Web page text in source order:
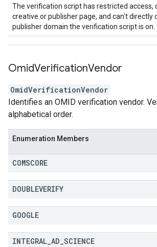
The verification script has restricted access,
creative or publisher page, and can't directly
publisher domain the verification script is on.
OmidVerificationVendor
OmidVerificationVendor
Identifies an OMID verification vendor.
alphabetical order.
Enumeration Members
COMSCORE
DOUBLEVERIFY
GOOGLE
INTEGRAL AD SCIENCE